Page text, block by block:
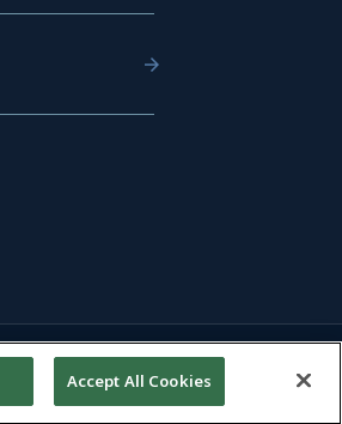
Accept All Cookies